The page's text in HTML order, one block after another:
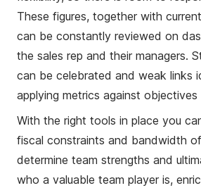
These figures, together with
can be constantly reviewed on
the sales rep and their managers.
can be celebrated and weak links
applying metrics against objectives
With the right tools in place you
fiscal constraints and bandwidth
determine team strengths and
who a valuable team player is,